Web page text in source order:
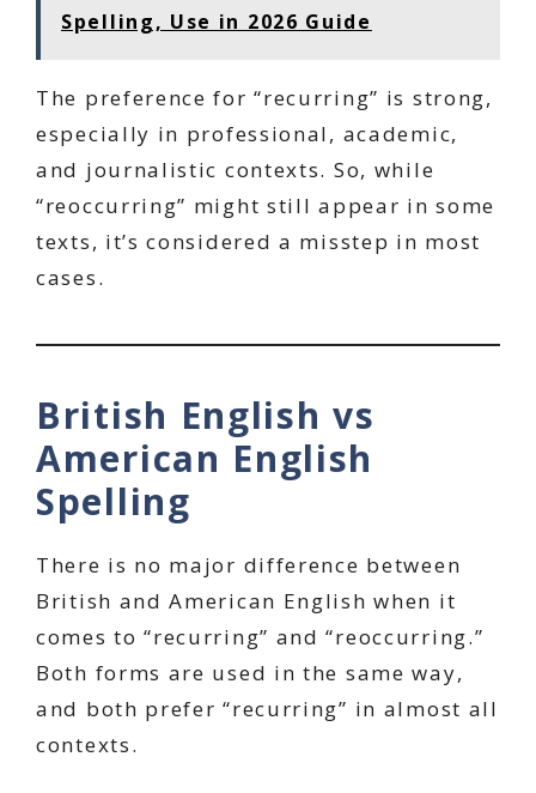
Spelling, Use in 2026 Guide
The preference for “recurring” is strong,
especially in professional, academic,
and journalistic contexts. So, while
“reoccurring” might still appear in some
texts, it’s considered a misstep in most
cases.
British English vs
American English
Spelling
There is no major difference between
British and American English when it
comes to “recurring” and “reoccurring.”
Both forms are used in the same way,
and both prefer “recurring” in almost all
contexts.